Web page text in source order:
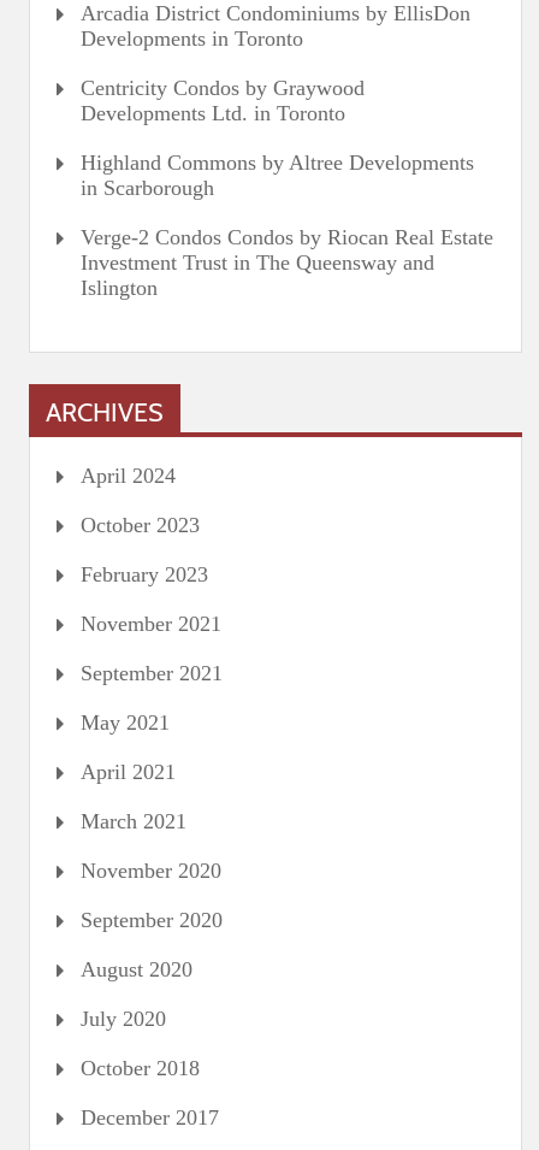
Arcadia District Condominiums by EllisDon
Developments in Toronto
Centricity Condos by Graywood
Developments Ltd. in Toronto
Highland Commons by Altree Developments
in Scarborough
Verge-2 Condos Condos by Riocan Real Estate
Investment Trust in The Queensway and
Islington
ARCHIVES
April 2024
October 2023
February 2023
November 2021
September 2021
May 2021
April 2021
March 2021
November 2020
September 2020
August 2020
July 2020
October 2018
December 2017